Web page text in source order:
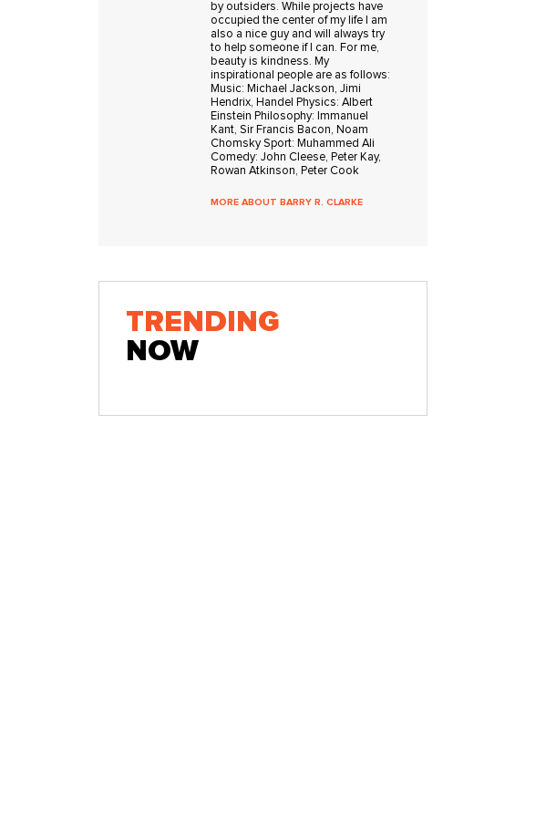
by outsiders. While projects have
occupied the center of my life I am
also a nice guy and will always try
to help someone if I can. For me,
beauty is kindness. My
inspirational people are as follows:
Music: Michael Jackson, Jimi
Hendrix, Handel Physics: Albert
Einstein Philosophy: Immanuel
Kant, Sir Francis Bacon, Noam
Chomsky Sport: Muhammed Ali
Comedy: John Cleese, Peter Kay,
Rowan Atkinson, Peter Cook
MORE ABOUT BARRY R. CLARKE
TRENDING
NOW